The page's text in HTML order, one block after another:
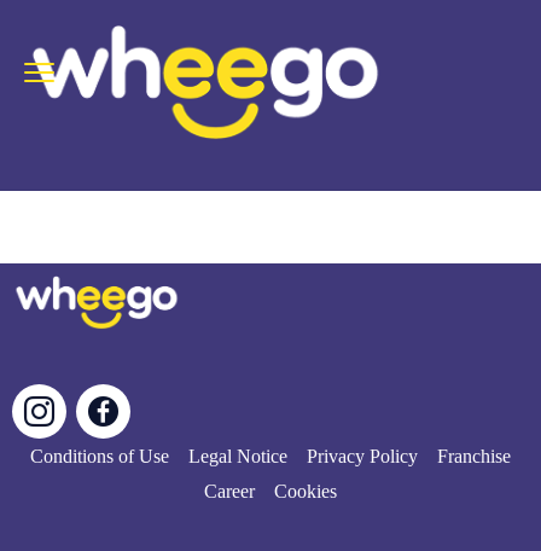
Conditions of Use Legal Notice Privacy Policy
Franchise
Career
Cookies